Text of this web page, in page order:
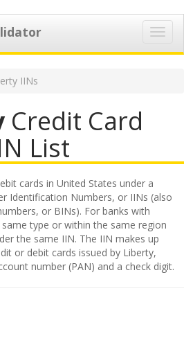
IINs
Credit Card
List
cards in United States under a
Identification Numbers, or IINs (also
or BINs). For banks with
type or within the same region
the same IIN. The IIN makes up
or debit cards issued by Liberty,
number (PAN) and a check digit.